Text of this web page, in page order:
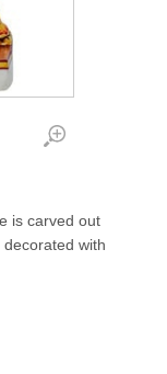
is carved out
with